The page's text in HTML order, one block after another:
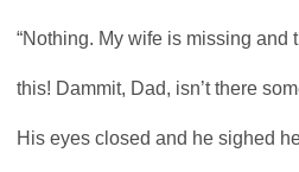
“Nothing. My wife is missing and
this! Dammit, Dad, isn’t there
His eyes closed and he sighed